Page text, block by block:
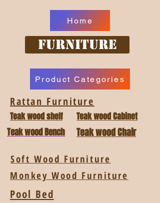
Home
Furniture
Product Categories
Rattan Furniture
Teak wood shelf Teak wood Cabinet
Teak wood Bench Teak wood Chair
Soft Wood Furniture
Monkey Wood Furniture
Pool Bed